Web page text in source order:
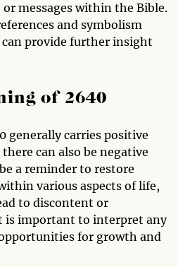
or messages within the Bible.
and symbolism
provide further insight
of 2640
generally carries positive
can also be negative
a reminder to restore
various aspects of life,
to discontent or
is important to interpret any
for growth and